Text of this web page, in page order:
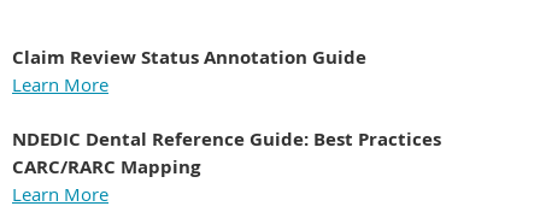
Claim Review Status Annotation Guide
Learn More
NDEDIC Dental Reference Guide: Best Practices
CARC/RARC Mapping
Learn More